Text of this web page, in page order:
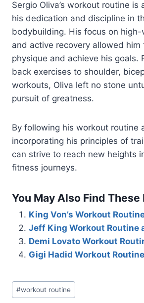
Sergio Oliva’s workout routine
his dedication and discipline in
bodybuilding. His focus on high-
and active recovery allowed him
physique and achieve his goals.
back exercises to shoulder,
workouts, Oliva left no stone
pursuit of greatness.
By following his workout routine
incorporating his principles of
can strive to reach new heights
fitness journeys.
You May Also Find
King Von’s Workout
Jeff King Workout Routine
Demi Lovato Workout
Gigi Hadid Workout
Post
Tags:
#workout routine